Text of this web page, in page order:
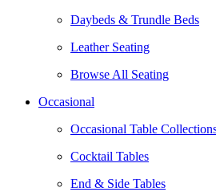
Daybeds & Trundle Beds
Leather Seating
Browse All Seating
Occasional
Occasional Table
Cocktail Tables
End & Side Tables